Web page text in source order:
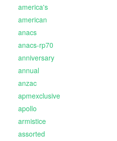
america's
american
anacs
anacs-rp70
anniversary
annual
anzac
apmexclusive
apollo
armistice
assorted